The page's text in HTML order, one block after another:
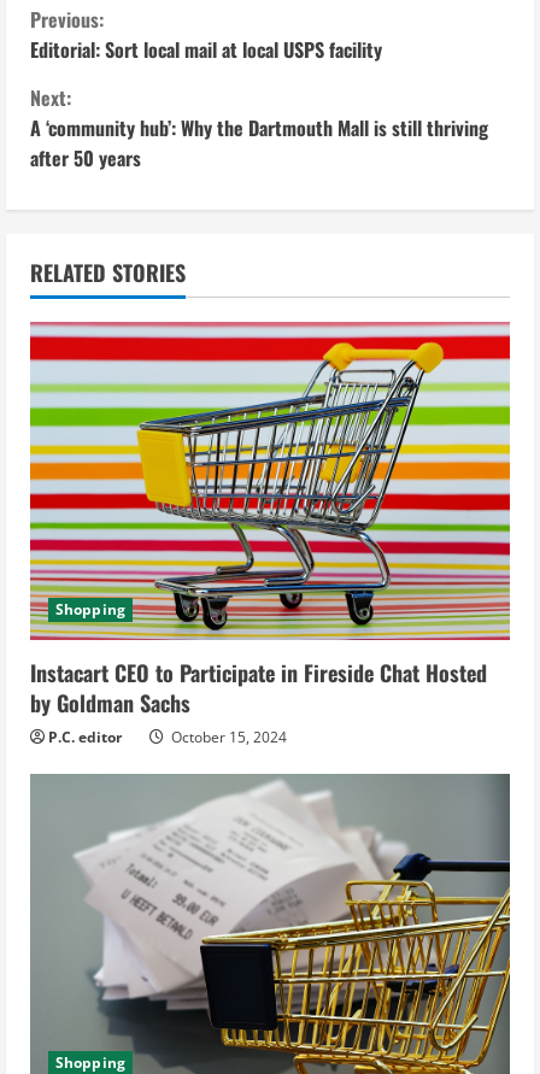
C
o
n
t
n
u
e
R
e
a
d
i
n
g
Previous:
Editorial: Sort local mail at local USPS facility
Next:
A ‘community hub’: Why the Dartmouth Mall is still thriving
after 50 years
RELATED STORIES
Shopping
Instacart CEO to Participate in Fireside Chat Hosted
by Goldman Sachs
P.C. editor October 15, 2024
Shopping